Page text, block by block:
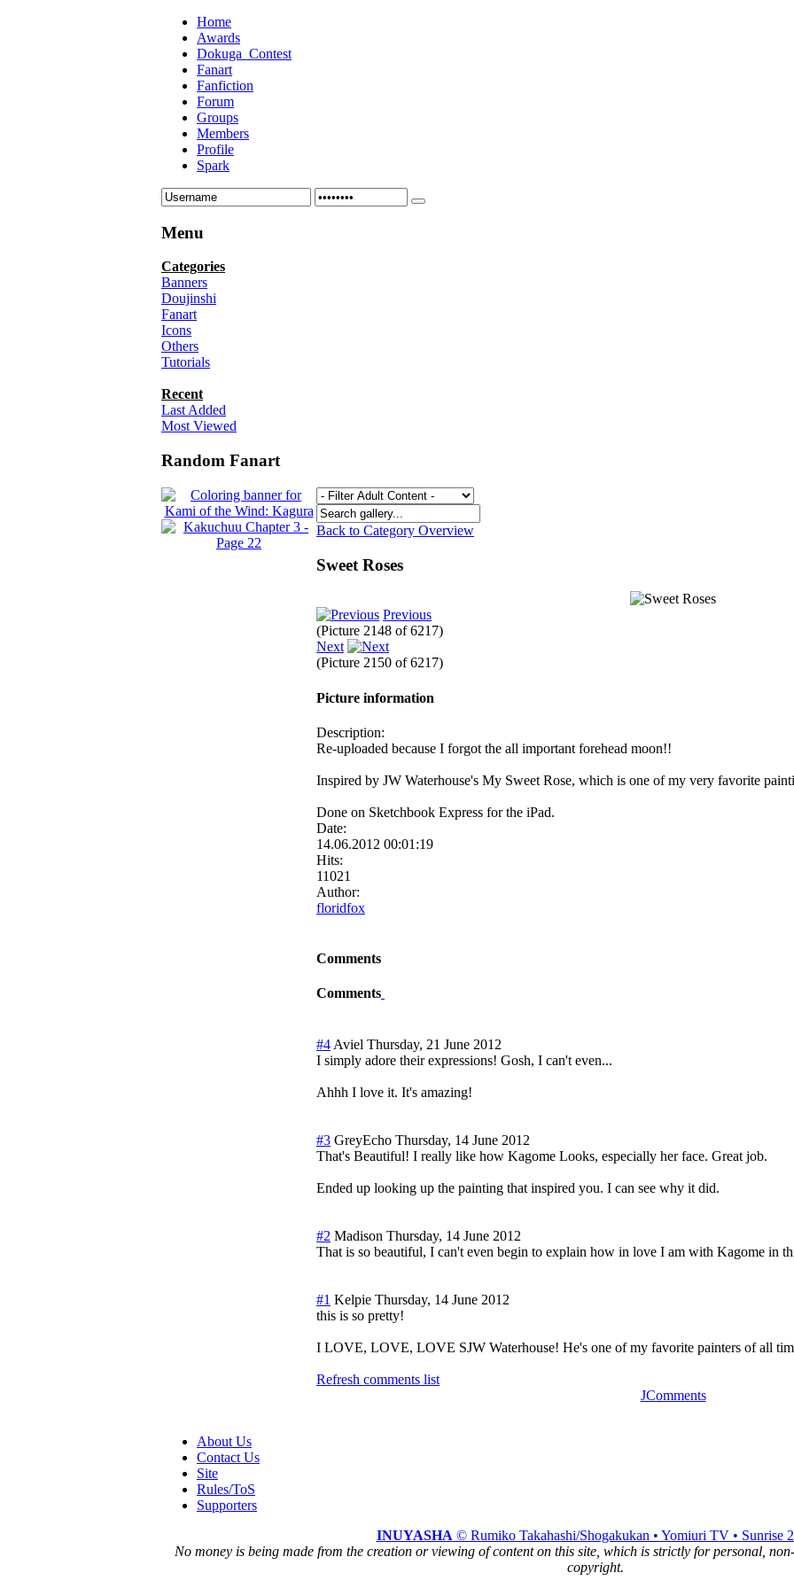
Home
Awards
Dokuga_Contest
Fanart
Fanfiction
Forum
Groups
Members
Profile
Spark
Menu
Categories
Banners
Doujinshi
Fanart
Icons
Others
Tutorials
Recent
Last Added
Most Viewed
Random Fanart
Back to Category Overview
Sweet Roses
Previous
(Picture 2148 of 6217)
Next
(Picture 2150 of 6217)
Picture information
Description:
Re-uploaded because I forgot the all important forehead moon!!
Inspired by JW Waterhouse's My Sweet Rose, which is one of my very favorite
Done on Sketchbook Express for the iPad.
Date:
14.06.2012 00:01:19
Hits:
11021
Author:
floridfox
Comments
Comments
#4 Aviel Thursday, 21 June 2012
I simply adore their expressions! Gosh, I can't even...
Ahhh I love it. It's amazing!
#3 GreyEcho Thursday, 14 June 2012
That's Beautiful! I really like how Kagome Looks, especially her face. Great job.
Ended up looking up the painting that inspired you. I can see why it did.
#2 Madison Thursday, 14 June 2012
That is so beautiful, I can't even begin to explain how in love I am with Kagome in
#1 Kelpie Thursday, 14 June 2012
this is so pretty!
I LOVE, LOVE, LOVE SJW Waterhouse! He's one of my favorite painters of all
Refresh comments list
JComments
About Us
Contact Us
Site
Rules/ToS
Supporters
INUYASHA © Rumiko Takahashi/Shogakukan • Yomiuri TV • Sunrise
No money is being made from the creation or viewing of content on this site, which is strictly for personal,
copyright.